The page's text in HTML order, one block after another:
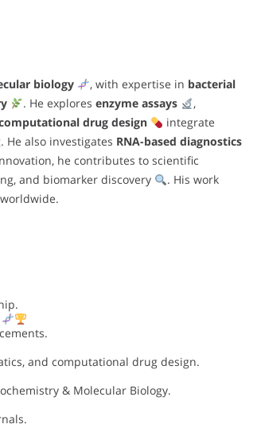
biology , with expertise in bacterial
. He explores enzyme assays
,
drug design
integrate
He also investigates RNA-based diagnostics
he contributes to scientific
and biomarker discovery
. His work
and computational drug design.
& Molecular Biology.